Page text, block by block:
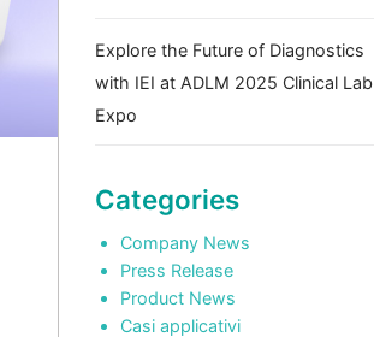
Explore the Future of Diagnostics
with IEI at ADLM 2025 Clinical Lab
Expo
Categories
Company News
Press Release
Product News
Casi applicativi